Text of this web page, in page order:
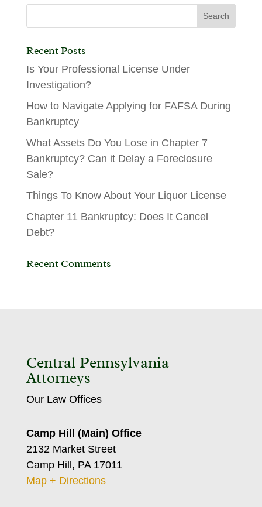
Recent Posts
Is Your Professional License Under
Investigation?
How to Navigate Applying for FAFSA During
Bankruptcy
What Assets Do You Lose in Chapter 7
Bankruptcy? Can it Delay a Foreclosure
Sale?
Things To Know About Your Liquor License
Chapter 11 Bankruptcy: Does It Cancel
Debt?
Recent Comments
Central Pennsylvania
Attorneys
Our Law Offices
Camp Hill (Main) Office
2132 Market Street
Camp Hill, PA 17011
Map + Directions